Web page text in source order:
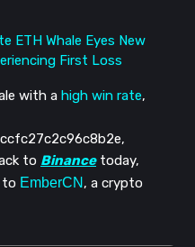
with a high win rate,
to Binancetoday,
to EmberCN , a crypto